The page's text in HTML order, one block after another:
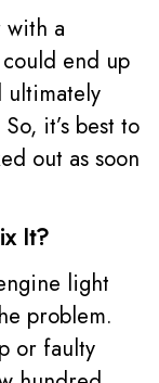
a
end up
ultimately
it’s best to
out as soon
It?
light
problem.
or faulty